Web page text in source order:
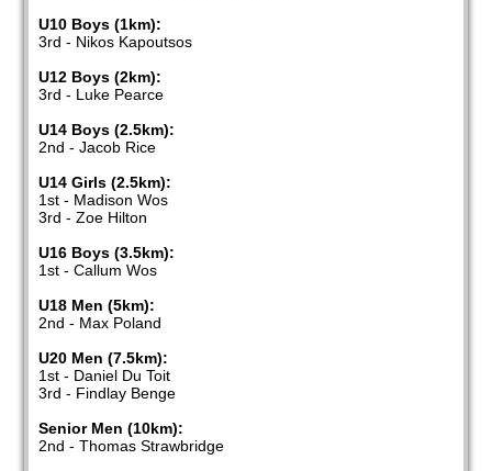
U10 Boys (1km):
3rd - Nikos Kapoutsos
U12 Boys (2km):
3rd - Luke Pearce
U14 Boys (2.5km):
2nd - Jacob Rice
U14 Girls (2.5km):
1st - Madison Wos
3rd - Zoe Hilton
U16 Boys (3.5km):
1st - Callum Wos
U18 Men (5km):
2nd - Max Poland
U20 Men (7.5km):
1st - Daniel Du Toit
3rd - Findlay Benge
Senior Men (10km):
2nd - Thomas Strawbridge